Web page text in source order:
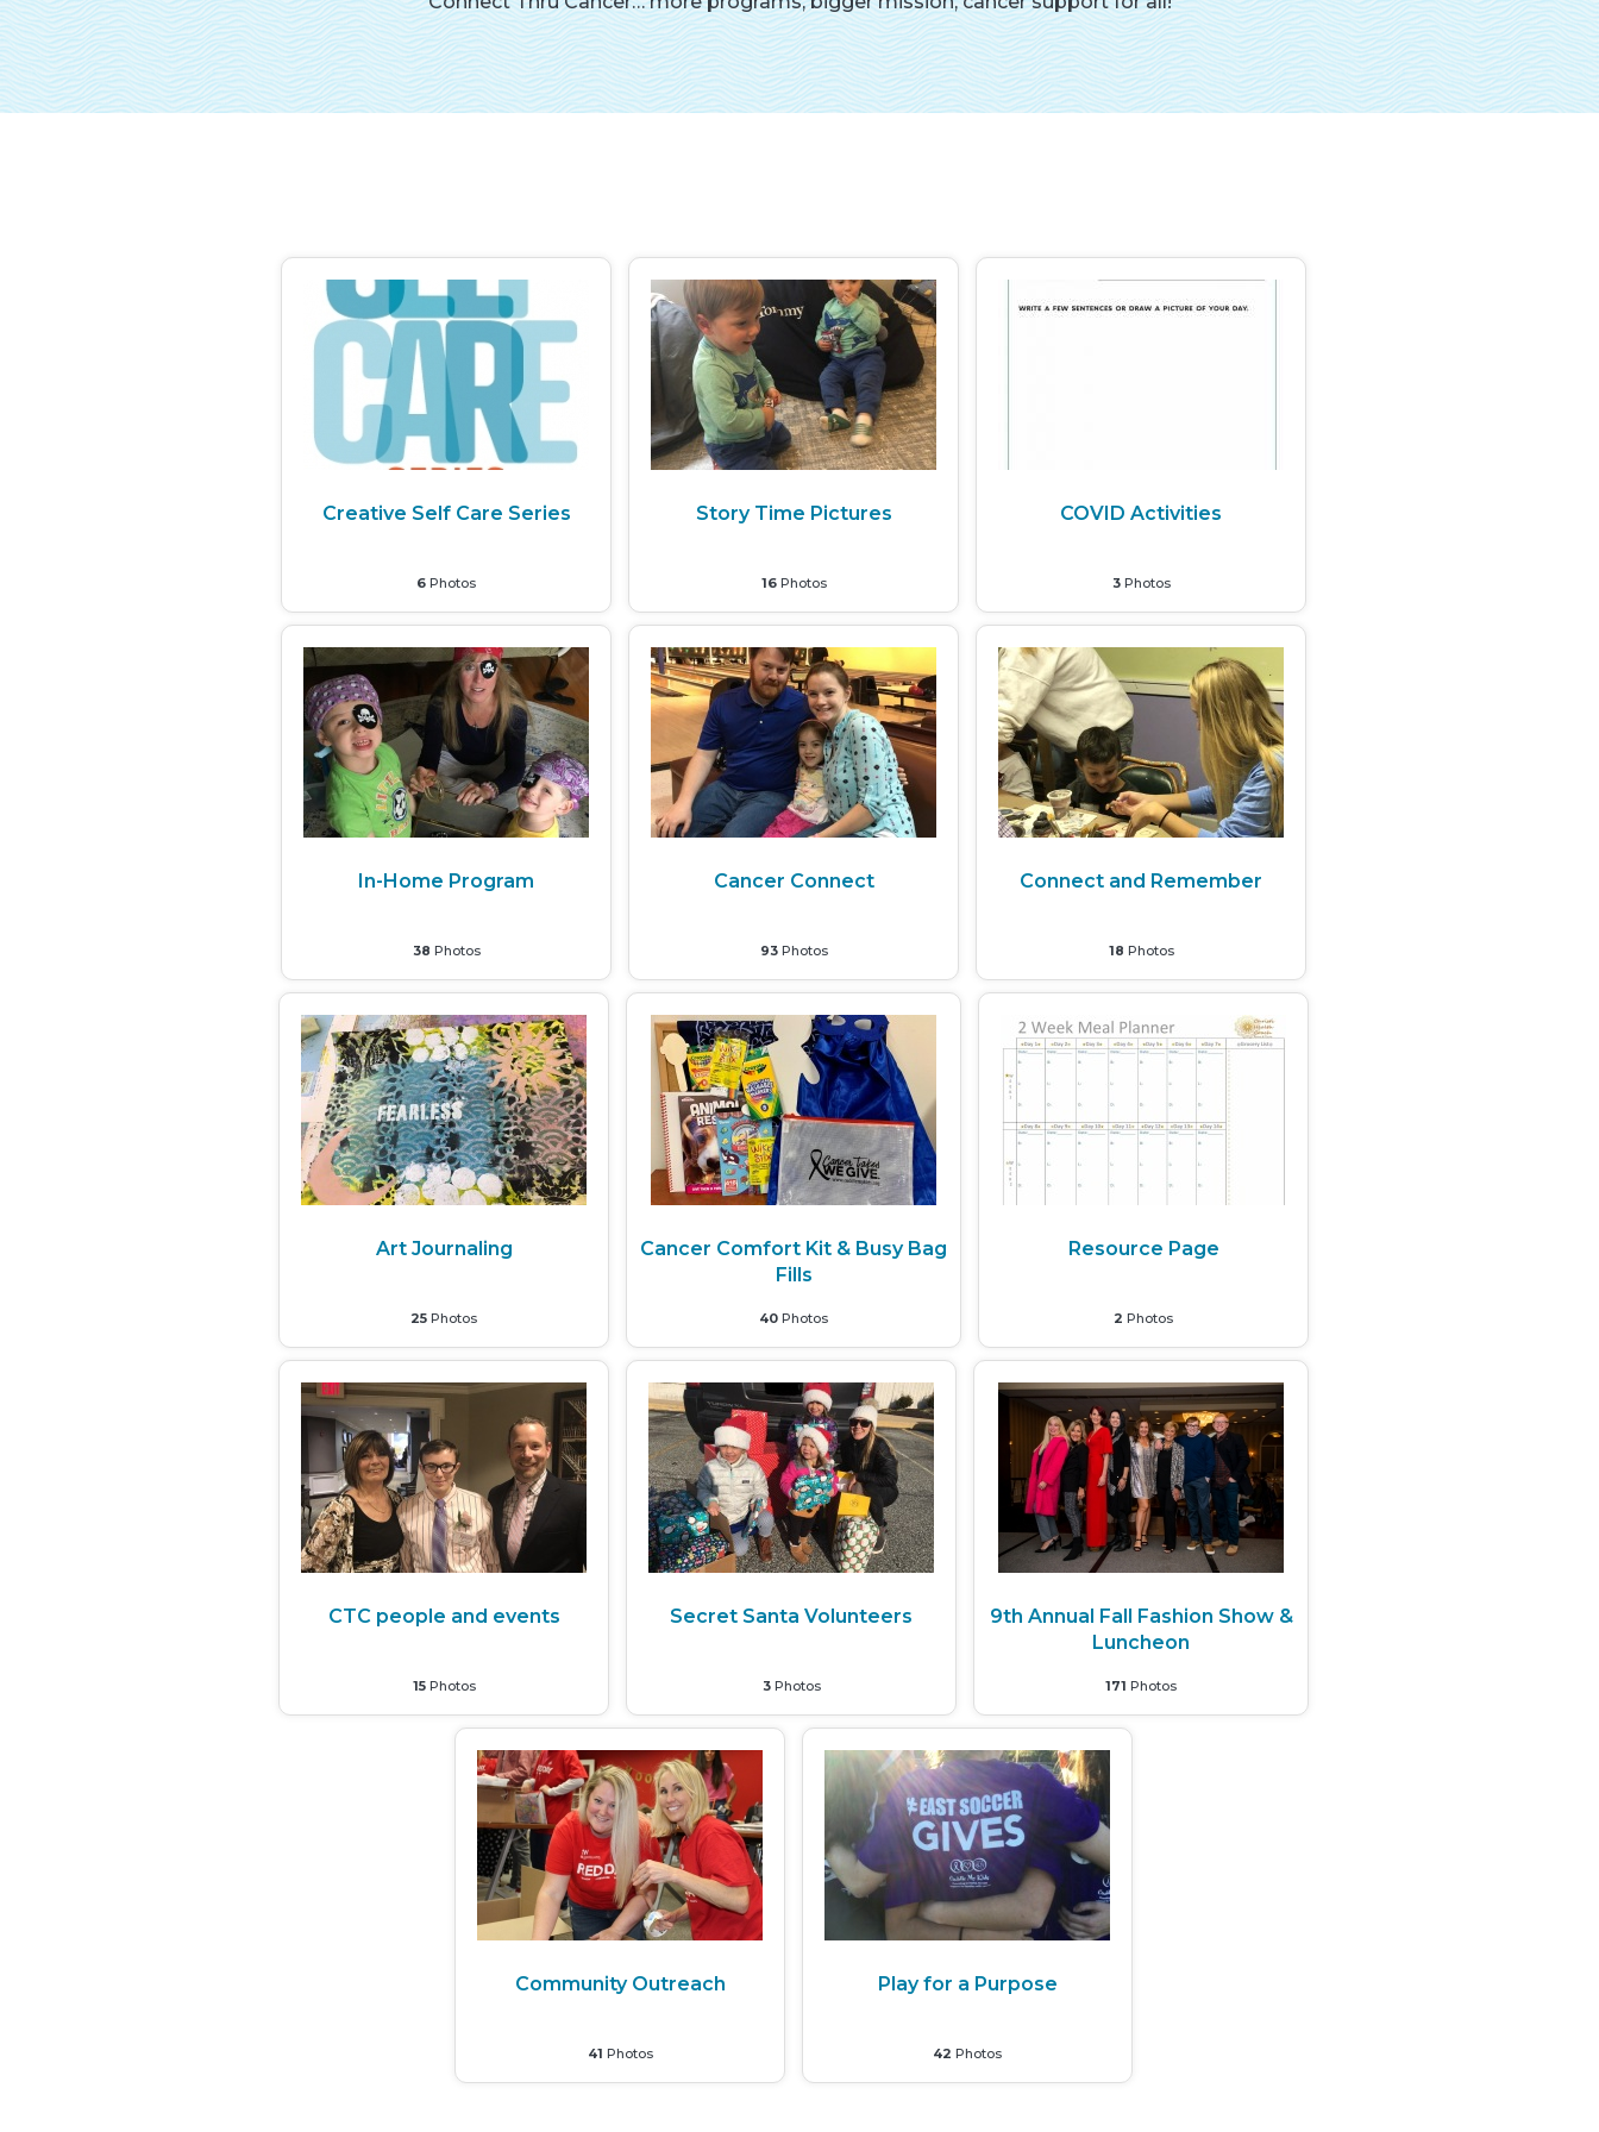
Creative Self Care Series
6 Photos
Story Time Pictures
16Photos
COVID Activities
3Photos
In-Home Program
38 Photos
Cancer Connect
93Photos
Connect and Remember
18 Photos
Art Journaling
25 Photos
Cancer Comfort Kit & Busy Bag
Fills
40 Photos
Resource Page
2 Photos
CTC people and events
15Photos
Secret Santa Volunteers
3Photos
9th Annual Fall Fashion Show &
Luncheon
171 Photos
Community Outreach
41 Photos
Play for a Purpose
42 Photos